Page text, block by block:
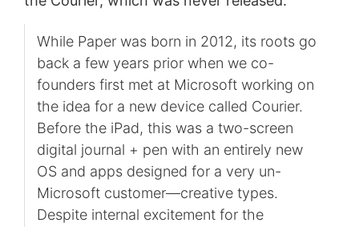
While Paper was born in 2012, its roots go
back a few years prior when we co-
founders first met at Microsoft working on
the idea for a new device called Courier.
Before the iPad, this was a two-screen
digital journal + pen with an entirely new
OS and apps designed for a very un-
Microsoft customer—creative types.
Despite internal excitement for the